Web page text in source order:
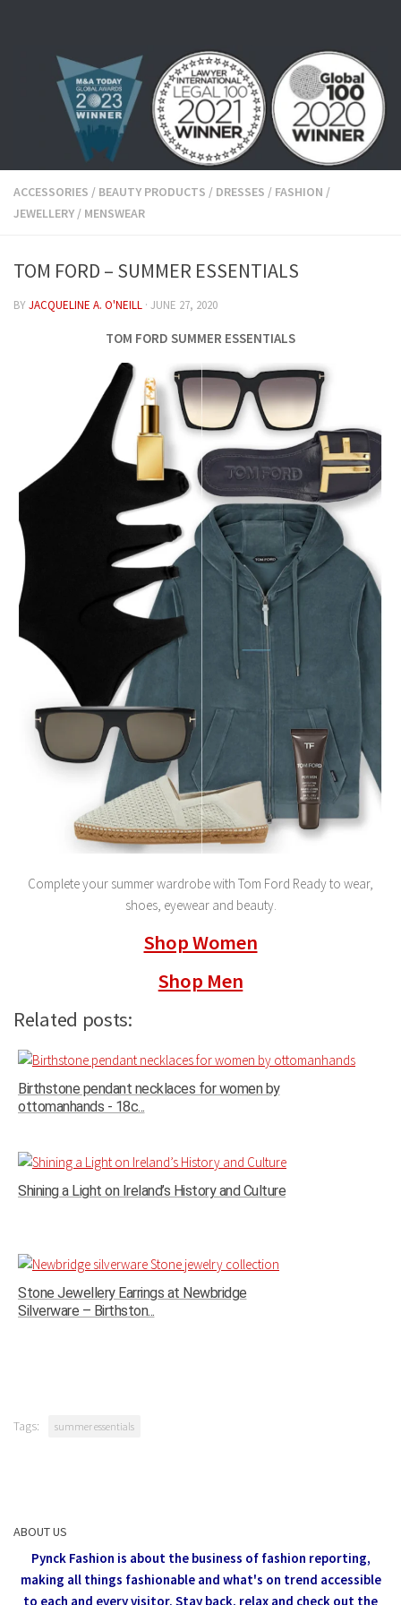
ACCESSORIES / BEAUTY PRODUCTS / DRESSES / FASHION /
JEWELLERY / MENSWEAR
TOM FORD – SUMMER ESSENTIALS
BYJACQUELINE A. O'NEILL · JUNE 27, 2020
TOM FORD SUMMER ESSENTIALS
Complete your summer wardrobe with Tom Ford Ready to wear,
shoes, eyewear and beauty.
Shop Women
Shop Men
Related posts:
Birthstone pendant necklaces for women by
ottomanhands - 18c...
Shining a Light on Ireland’s History and Culture
Stone Jewellery Earrings at Newbridge
Silverware – Birthston...
Tags: summer essentials
ABOUT US
Pynck Fashion is about the business of fashion reporting,
making all things fashionable and what's on trend accessible
to each and every visitor. Stay back, relax and check out the